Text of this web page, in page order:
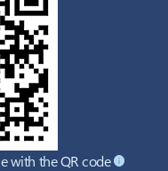
with the QR code